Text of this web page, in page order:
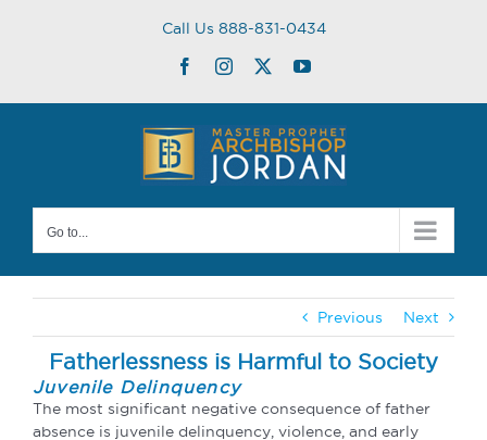
Call Us 888-831-0434
FacebookInstagram
TwitterYouTube
Go to...
Previous Next
Fatherlessness is Harmful to Society
Juvenile Delinquency
The most significant negative consequence of father
absence is juvenile delinquency, violence, and early